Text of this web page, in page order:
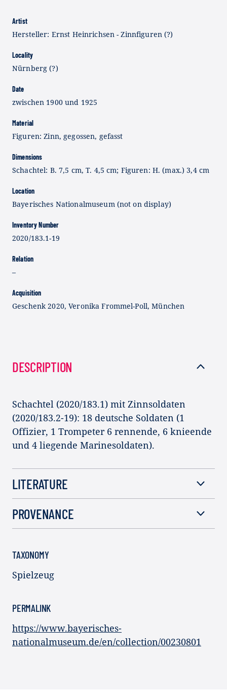
Artist
Hersteller: Ernst Heinrichsen - Zinnfiguren (?)
Locality
Nürnberg (?)
Date
zwischen 1900 und 1925
Material
Figuren: Zinn, gegossen, gefasst
Dimensions
Schachtel: B. 7,5 cm, T. 4,5 cm; Figuren: H. (max.) 3,4 cm
Location
Bayerisches Nationalmuseum (not on display)
Inventory Number
2020/183.1-19
Relation
–
Acquisition
Geschenk 2020, Veronika Frommel-Poll, München
DESCRIPTION
Schachtel (2020/183.1) mit Zinnsoldaten
(2020/183.2-19): 18 deutsche Soldaten (1
Offizier, 1 Trompeter 6 rennende, 6 knieende
und 4 liegende Marinesoldaten).
LITERATURE
PROVENANCE
TAXONOMY
Spielzeug
PERMALINK
https://www.bayerisches-
nationalmuseum.de/en/collection/00230801